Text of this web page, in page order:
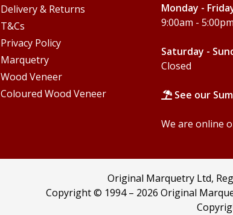
Delivery & Returns
T&Cs
Privacy Policy
Marquetry
Wood Veneer
Coloured Wood Veneer
Monday -
9:00am - 5:00pm
Saturday -
Closed
See our
We are online
Original Marquetry Ltd,
Copyright © 1994 – 2026 Original